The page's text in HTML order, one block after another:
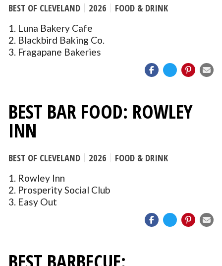
BEST OF CLEVELAND 2026 FOOD & DRINK
1. Luna Bakery Cafe
2. Blackbird Baking Co.
3. Fragapane Bakeries
BEST BAR FOOD: ROWLEY
INN
BEST OF CLEVELAND 2026 FOOD & DRINK
1. Rowley Inn
2. Prosperity Social Club
3. Easy Out